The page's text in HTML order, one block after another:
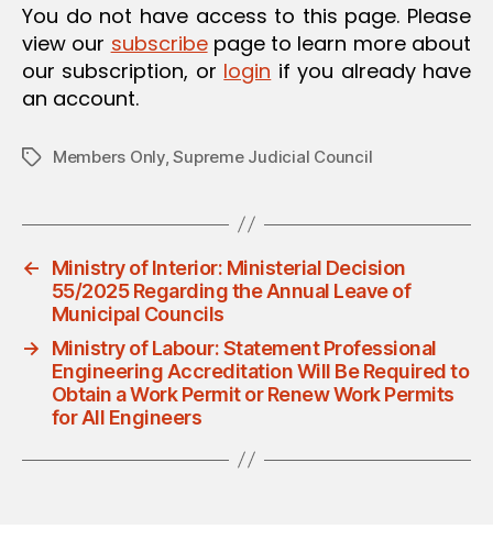
You do not have access to this page. Please
view our subscribepage to learn more about
our subscription, or login if you already have
an account.
TagsMembers Only,Supreme Judicial Council
←
Ministry of Interior: Ministerial Decision
55/2025 Regarding the Annual Leave of
Municipal Councils
→
Ministry of Labour: Statement Professional
Engineering Accreditation Will Be Required to
Obtain a Work Permit or Renew Work Permits
for All Engineers